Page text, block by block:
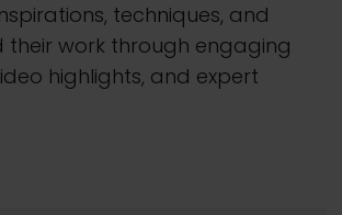
techniques, and
their work through engaging
highlights, and expert